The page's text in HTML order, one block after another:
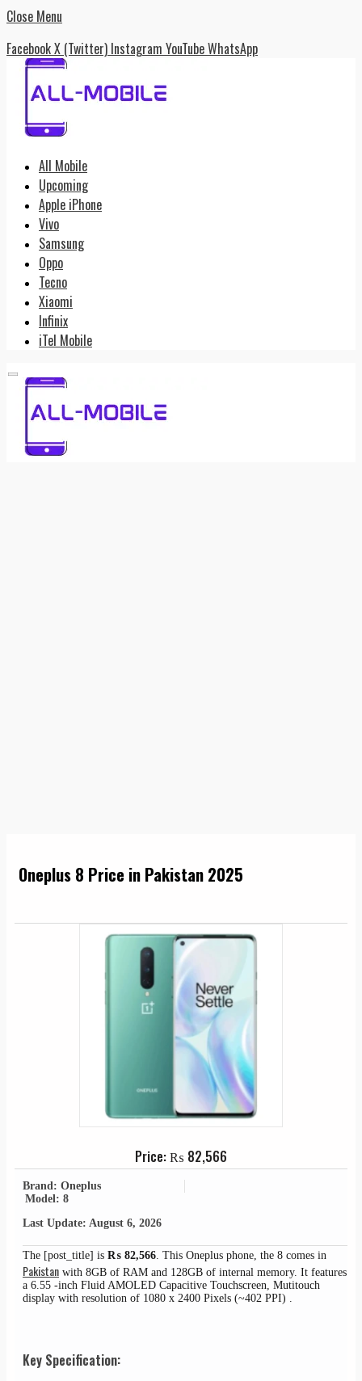
Close Menu
FacebookX (Twitter) Instagram YouTubeWhatsApp
All Mobile
Upcoming
Apple iPhone
Vivo
Samsung
Oppo
Tecno
Xiaomi
Infinix
iTel Mobile
Oneplus 8 Price in Pakistan 2025
Price:₨ 82,566
Brand: Oneplus
Model: 8
Last Update: August 6, 2026
The [post_title] is ₨ 82,566. This Oneplus phone, the 8 comes in
Pakistan with 8GB of RAM and 128GB of internal memory. It features
a 6.55 -inch Fluid AMOLED Capacitive Touchscreen, Mutitouch
display with resolution of 1080 x 2400 Pixels (~402 PPI) .
Key Specification: